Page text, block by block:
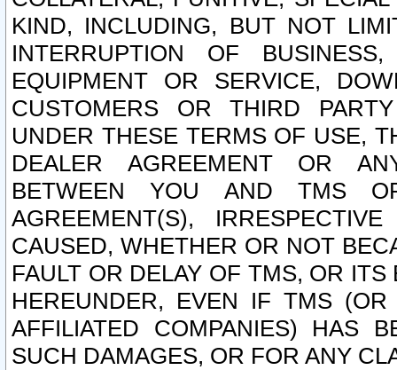
KIND, INCLUDING, BUT NOT
INTERRUPTION OF
EQUIPMENT OR SERVICE,
CUSTOMERS OR THIRD
UNDER THESE TERMS OF USE,
DEALER AGREEMENT OR
BETWEEN YOU AND TMS
AGREEMENT(S),
CAUSED, WHETHER OR NOT
FAULT OR DELAY OF TMS, OR
HEREUNDER, EVEN IF TMS
AFFILIATED COMPANIES) HAS
SUCH DAMAGES, OR FOR ANY